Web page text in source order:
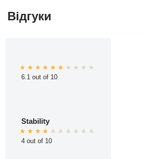
Відгуки
6.1 out of 10
Stability
4 out of 10